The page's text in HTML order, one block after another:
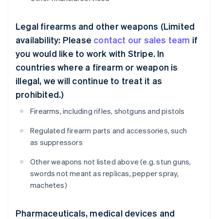
Legal firearms and other weapons (Limited
availability: Please contact our sales team if
you would like to work with Stripe. In
countries where a firearm or weapon is
illegal, we will continue to treat it as
prohibited.)
Firearms, including rifles, shotguns and pistols
Regulated firearm parts and accessories, such
as suppressors
Other weapons not listed above (e.g. stun guns,
swords not meant as replicas, pepper spray,
machetes)
Pharmaceuticals, medical devices and